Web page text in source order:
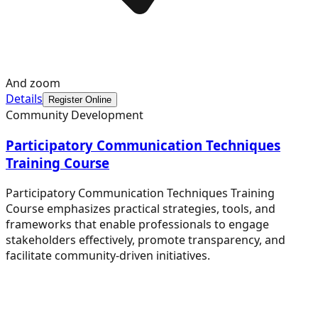
And zoom
Details
Register Online
Community Development
Participatory Communication Techniques
Training Course
Participatory Communication Techniques Training
Course emphasizes practical strategies, tools, and
frameworks that enable professionals to engage
stakeholders effectively, promote transparency, and
facilitate community-driven initiatives.